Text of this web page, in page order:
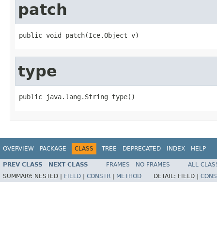
patch
public void patch(Ice.Object v)
type
public java.lang.String type()
OVERVIEW PACKAGE CLASS TREE DEPRECATED INDEX HELP
PREV CLASS NEXT CLASS FRAMES NO FRAMES
ALL
SUMMARY: NESTED | FIELD CONSTR METHOD DETAIL: FIELD |